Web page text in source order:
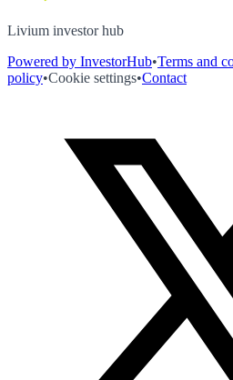
Livium investor hub
Powered by InvestorHub•Terms and
policy•Cookie settings•Contact